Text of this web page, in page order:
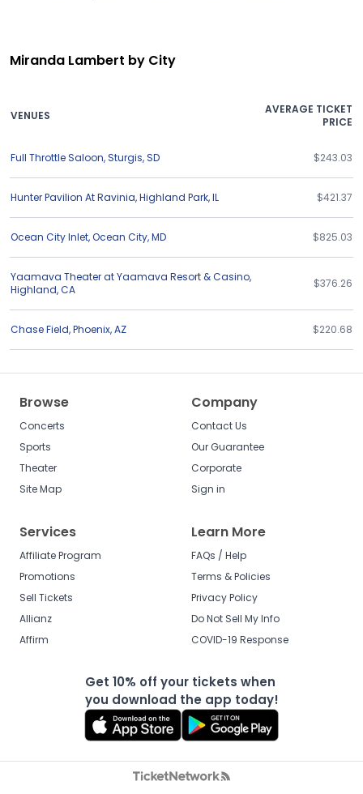
Miranda Lambert by City
VENUES
AVERAGE TICKET
PRICE
Full Throttle Saloon,Sturgis,SD $243.03
Hunter Pavilion At Ravinia,Highland Park,IL $421.37
Ocean City Inlet,Ocean City,MD $825.03
Yaamava Theater at Yaamava Resort & Casino,
Highland,CA $376.26
Chase Field,Phoenix,AZ $220.68
Browse
Concerts
Sports
Theater
Site Map
Company
Contact Us
Our Guarantee
Corporate
Sign in
Services
Affiliate Program
Promotions
Sell Tickets
Allianz
Affirm
Learn More
FAQs / Help
Terms & Policies
Privacy Policy
Do Not Sell My Info
COVID-19 Response
Get 10% off your tickets when
you download the app today!